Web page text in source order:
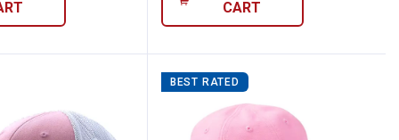
CART
BEST RATED